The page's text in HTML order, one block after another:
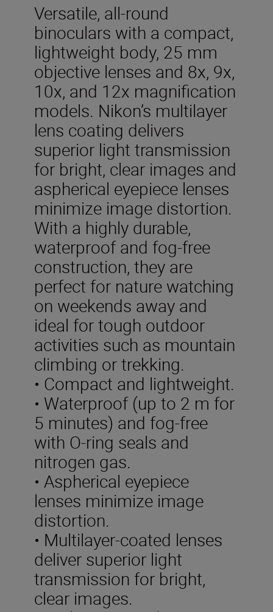
Versatile, all-round
binoculars with a compact,
lightweight body, 25 mm
objective lenses and 8x, 9x,
10x, and 12x magnification
models. Nikon’s multilayer
lens coating delivers
superior light transmission
for bright, clear images and
aspherical eyepiece lenses
minimize image distortion.
With a highly durable,
waterproof and fog-free
construction, they are
perfect for nature watching
on weekends away and
ideal for tough outdoor
activities such as mountain
climbing or trekking.
• Compact and lightweight.
• Waterproof (up to 2 m for
5 minutes) and fog-free
with O-ring seals and
nitrogen gas.
• Aspherical eyepiece
lenses minimize image
distortion.
• Multilayer-coated lenses
deliver superior light
transmission for bright,
clear images.